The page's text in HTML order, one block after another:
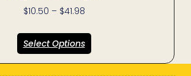
$10.50 – $41.98
Select Options